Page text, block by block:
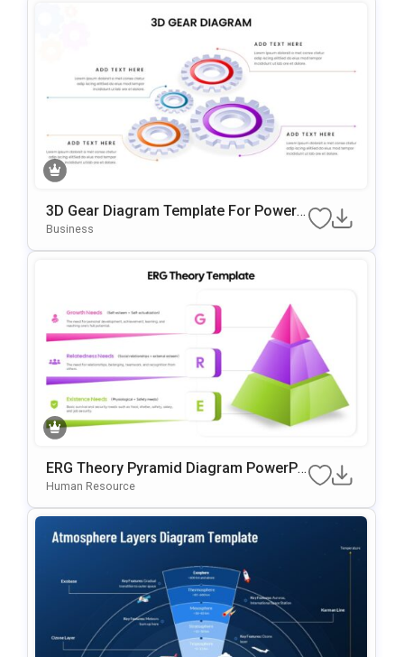
3D Gear Diagram Template For PowerP
Oint & Google Slides
Business
ERG Theory Pyramid Diagram PowerPo
Int & Google Slides Template
Human Resource